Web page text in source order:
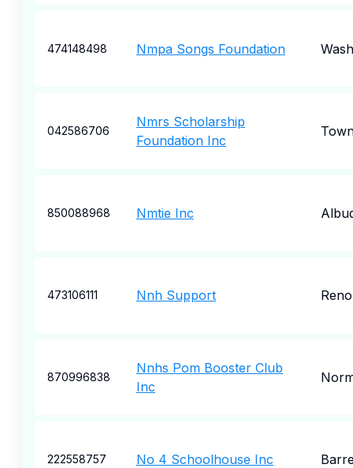
474148498 Nmpa Songs Foundation
042586706
Nmrs Scholarship
Foundation Inc
850088968 Nmtie Inc
473106111 Nnh Support Reno
870996838
Nnhs Pom Booster Club
Inc
222558757 No 4 Schoolhouse Inc